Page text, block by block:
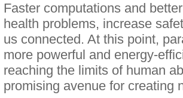
Faster computations and
health problems, increase
us connected. At this point,
more powerful and energy-
reaching the limits of human
promising avenue for creating